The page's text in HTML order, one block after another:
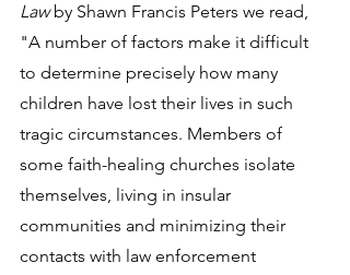
Law by Shawn Francis Peters we read,
"A number of factors make it difficult
to determine precisely how many
children have lost their lives in such
tragic circumstances. Members of
some faith-healing churches isolate
themselves, living in insular
communities and minimizing their
contacts with law enforcement